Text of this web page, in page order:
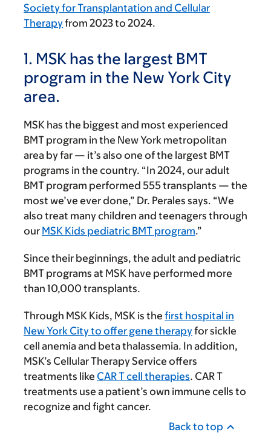
Society for Transplantation and Cellular
Therapyfrom 2023 to 2024.
1. MSK has the largest BMT
program in the New York City
area.
MSK has the biggest and most experienced
BMT program in the New York metropolitan
area by far — it’s also one of the largest BMT
programs in the country. “In 2024, our adult
BMT program performed 555 transplants — the
most we’ve ever done,” Dr. Perales says. “We
also treat many children and teenagers through
our MSK Kids pediatric BMT program.”
Since their beginnings, the adult and pediatric
BMT programs at MSK have performed more
than 10,000 transplants.
Through MSK Kids, MSK is the first hospital in
New York City to offer gene therapyfor sickle
cell anemia and beta thalassemia. In addition,
MSK’s Cellular Therapy Service offers
treatments like CAR T cell therapies. CAR T
treatments use a patient’s own immune cells to
recognize and fight cancer.
Back to top